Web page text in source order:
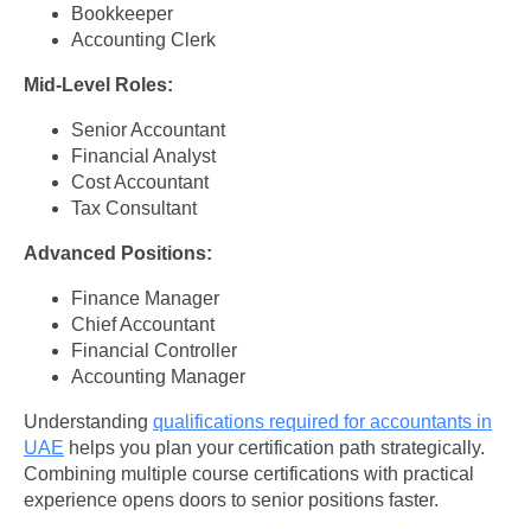
Bookkeeper
Accounting Clerk
Mid-Level Roles:
Senior Accountant
Financial Analyst
Cost Accountant
Tax Consultant
Advanced Positions:
Finance Manager
Chief Accountant
Financial Controller
Accounting Manager
Understanding qualifications required for accountants in
UAE helps you plan your certification path strategically.
Combining multiple course certifications with practical
experience opens doors to senior positions faster.